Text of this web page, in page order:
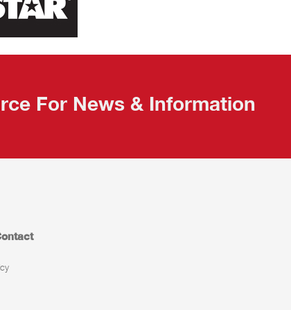
For News & Information